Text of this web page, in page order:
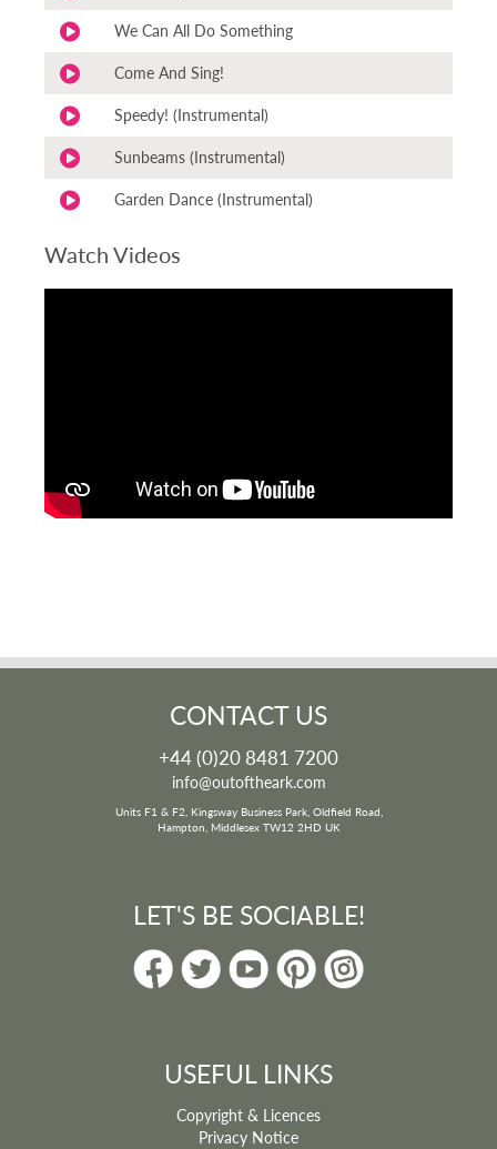
We Can All Do Something
Come And Sing!
Speedy! (Instrumental)
Sunbeams (Instrumental)
Garden Dance (Instrumental)
Watch Videos
CONTACT US
+44 (0)20 8481 7200
info@outoftheark.com
Units F1 & F2, Kingsway Business Park, Oldfield Road,
Hampton, Middlesex TW12 2HD UK
LET'S BE SOCIABLE!
USEFUL LINKS
Copyright & Licences
Privacy Notice